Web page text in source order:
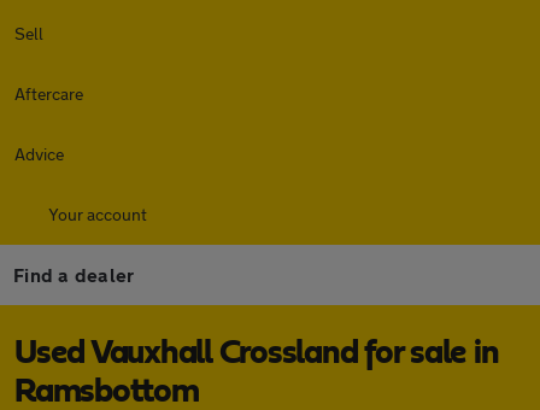
Sell
Aftercare
Advice
Your account
Find a dealer
Used Vauxhall Crossland for sale in
Ramsbottom